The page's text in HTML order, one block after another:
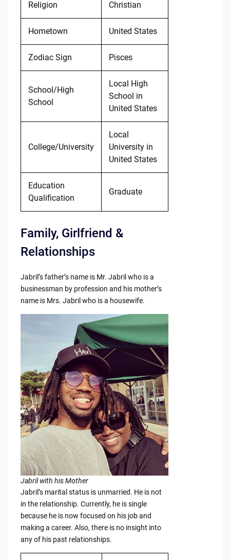
Religion Christian
Hometown United States
Zodiac Sign Pisces
School/High
School
Local High
School in
United States
College/University
Local
University in
United States
Education
Qualification
Graduate
Family, Girlfriend &
Relationships
Jabril’s father’s name is Mr. Jabril who is a
businessman by profession and his mother’s
name is Mrs. Jabril who is a housewife.
Jabril with his Mother
Jabril’s marital status is unmarried. He is not
in the relationship. Currently, he is single
because he is now focused on his job and
making a career. Also, there is no insight into
any of his past relationships.